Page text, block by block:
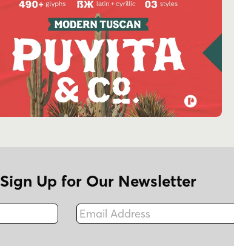
Sign Up for Our Newsletter
Fax
Email Address